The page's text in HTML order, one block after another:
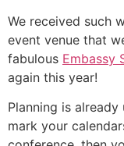
We received such
event venue that
fabulous Embassy
again this year!
Planning is
mark your